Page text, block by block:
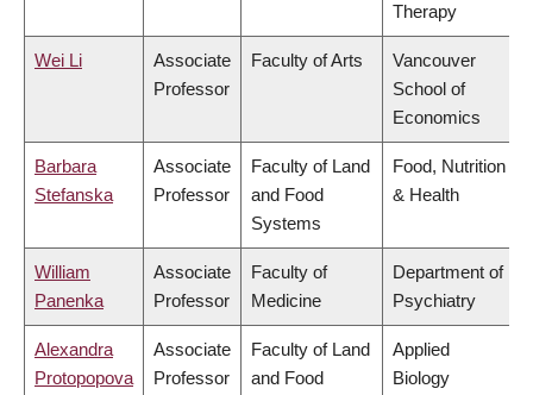
Therapy
Wei Li
Associate
Professor
Faculty of Arts
Vancouver
School of
Economics
Barbara
Stefanska
Associate
Professor
Faculty of Land
and Food
Systems
Food, Nutrition
& Health
William
Panenka
Associate
Professor
Faculty of
Medicine
Department of
Psychiatry
Alexandra
Protopopova
Associate
Professor
Faculty of Land
and Food
Applied
Biology